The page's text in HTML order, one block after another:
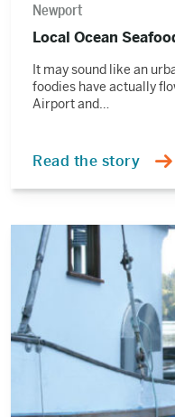
Newport
Local Ocean
It may sound like an
foodies have actually
Airport and…
Read the story
Read
story